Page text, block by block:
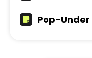
Pop-Under